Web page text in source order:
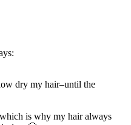
dry my hair–until the
is why my hair always